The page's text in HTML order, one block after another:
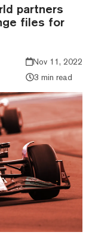
partners
files for
Nov 11, 2022
3 min read